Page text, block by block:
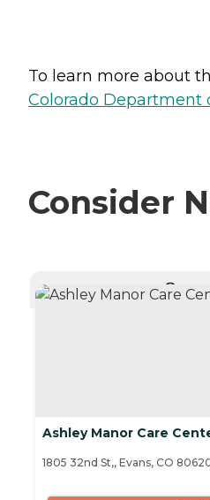
To learn more about
Colorado Department
Consider
Ashley Manor Care
1805 32nd St,, Evans, CO